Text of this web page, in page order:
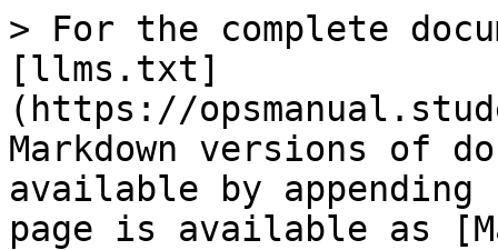
> For the complete
[llms.txt]
(https://
Markdown versions of
available by
page is available as